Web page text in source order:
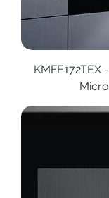
KMFE172TEX